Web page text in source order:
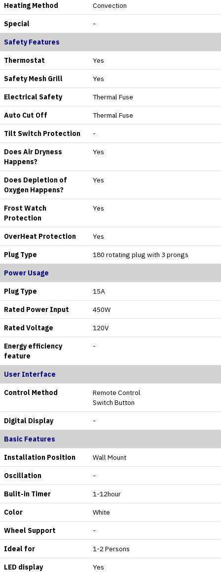
Heating Method Convection
Special -
Safety Features
Thermostat Yes
Safety Mesh Grill Yes
Electrical Safety Thermal Fuse
Auto Cut Off Thermal Fuse
Tilt Switch Protection -
Does Air Dryness
Happens?
Yes
Does Depletion of
Oxygen Happens?
Yes
Frost Watch
Protection
Yes
OverHeat Protection Yes
Plug Type 180 rotating plug with 3 prongs
Power Usage
Plug Type 15A
Rated Power Input 450W
Rated Voltage 120V
Energy efficiency
feature
-
User Interface
Control Method
Remote Control
Switch Button
Digital Display -
Basic Features
Installation Position Wall Mount
Oscillation -
Bulit-in Timer 1-12hour
Color White
Wheel Support -
Ideal for 1-2 Persons
LED display Yes